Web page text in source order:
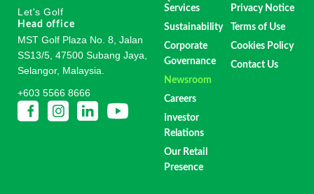
Let's Golf
Head office
MST Golf Plaza No. 8, Jalan
SS13/5, 47500 Subang Jaya,
Selangor, Malaysia.
+603 5566 8666
Services
Sustainability
Corporate
Governance
Newsroom
Careers
Investor
Relations
Our Retail
Presence
Privacy Notice
Terms of Use
Cookies Policy
Contact Us